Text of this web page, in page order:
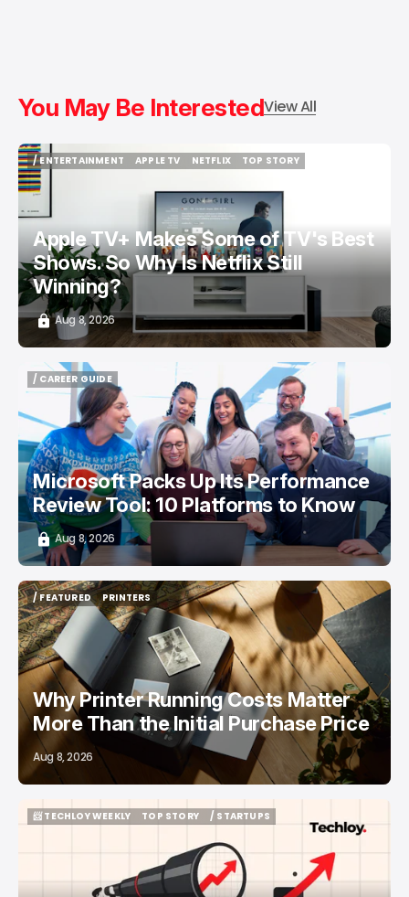
You May Be InterestedView All
/ ENTERTAINMENT
/ ENTERTAINMENT
APPLE TV
NETFLIX
TOP STORY
Apple TV+ Makes Some of TV's Best
Shows. So Why Is Netflix Still
Winning?
Aug 8, 2026
/ CAREER GUIDE
/ CAREER GUIDE
Microsoft Packs Up Its Performance
Review Tool: 10 Platforms to Know
Aug 8, 2026
/ FEATURED
/ FEATURED
PRINTERS
PRINTERS
Why Printer Running Costs Matter
More Than the Initial Purchase Price
Aug 8, 2026
📨 TECHLOY WEEKLY
TOP STORY
/ STARTUPS